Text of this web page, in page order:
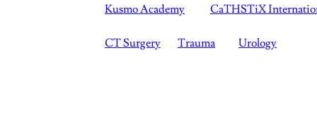
Kusmo Academy CaTHSTiX
CT Surgery Trauma Urology